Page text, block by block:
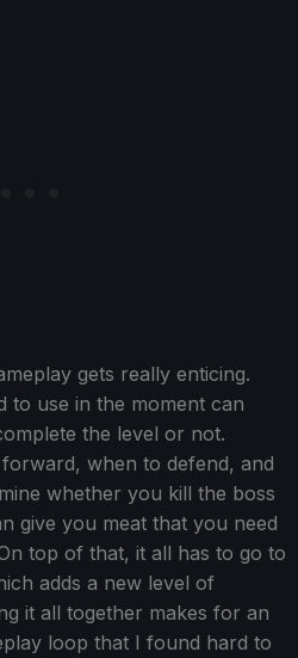
gets really enticing.
to use in the moment can
the level or not.
when to defend, and
whether you kill the boss
give you meat that you need
top of that, it all has to go to
adds a new level of
it all together makes for an
loop that I found hard to